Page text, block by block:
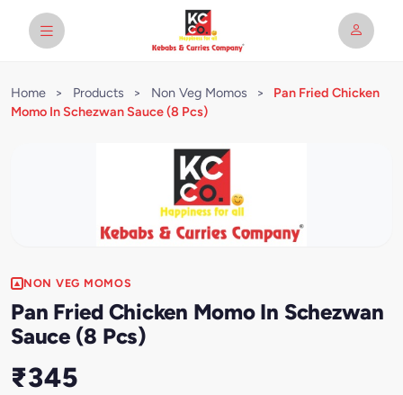
Home > Products > Non Veg Momos >
Pan Fried Chicken
Momo In Schezwan Sauce (8 Pcs)
NON VEG MOMOS
Pan Fried Chicken Momo In Schezwan
Sauce (8 Pcs)
₹345